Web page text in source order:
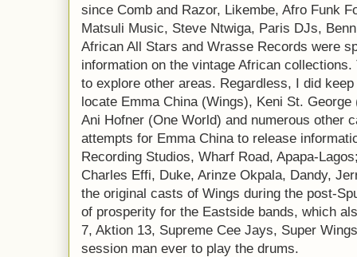
since Comb and Razor, Likembe, Afro Funk
Matsuli Music, Steve Ntwiga, Paris DJs,
African All Stars and Wrasse Records were
information on the vintage African
to explore other areas. Regardless, I did
locate Emma China (Wings), Keni St.
Ani Hofner (One World) and numerous other
attempts for Emma China to release
Recording Studios, Wharf Road, Apapa-
Charles Effi, Duke, Arinze Okpala, Dandy,
the original casts of Wings during the post-
of prosperity for the Eastside bands, which
7, Aktion 13, Supreme Cee Jays, Super
session man ever to play the drums.